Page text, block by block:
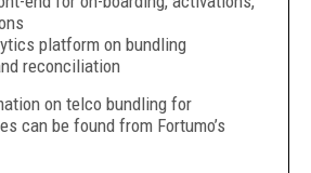
platform on bundling
reconciliation
on telco bundling for
can be found from Fortumo’s